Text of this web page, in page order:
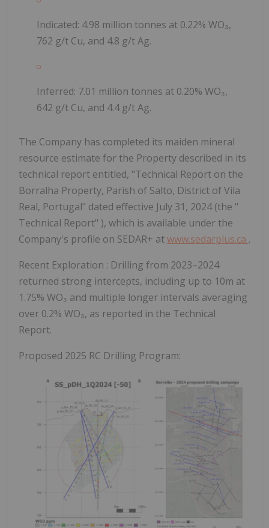
Indicated: 4.98 million tonnes at 0.22% WO₃,
762 g/t Cu, and 4.8 g/t Ag.
Inferred: 7.01 million tonnes at 0.20% WO₃,
642 g/t Cu, and 4.4 g/t Ag.
The Company has completed its maiden mineral
resource estimate for the Property described in its
technical report entitled, "Technical Report on the
Borralha Property, Parish of Salto, District of Vila
Real, Portugal" dated effective July 31, 2024(the "
Technical Report" ), which is available under the
Company's profile on SEDAR+ atwww.sedarplus.ca .
Recent Exploration : Drilling from 2023–2024
returned strong intercepts, including up to 10m at
1.75% WO₃ and multiple longer intervals averaging
over 0.2% WO₃, as reported in the Technical
Report.
Proposed 2025 RC Drilling Program: